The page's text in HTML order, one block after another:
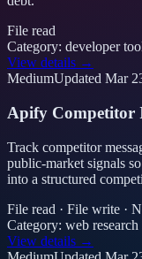
File read
Category: developer
View details →
MediumUpdated Mar
Apify Competitor
Track competitor
public-market signals
into a structured
File read · File write ·
Category: web research
View details →